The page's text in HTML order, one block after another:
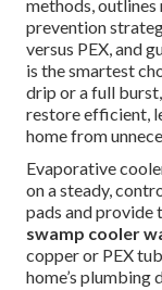
methods,
prevention
versus PEX, and
is the smartest
drip or a full
restore efficient,
home from
Evaporative
on a steady,
pads and provide
swamp cooler
copper or PEX
home’s plumbing